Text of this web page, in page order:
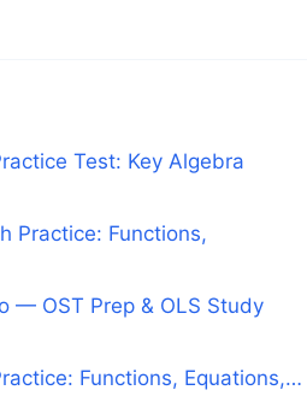
Test: Key Algebra
Practice: Functions,
— OST Prep & OLS Study
Functions, Equations,…